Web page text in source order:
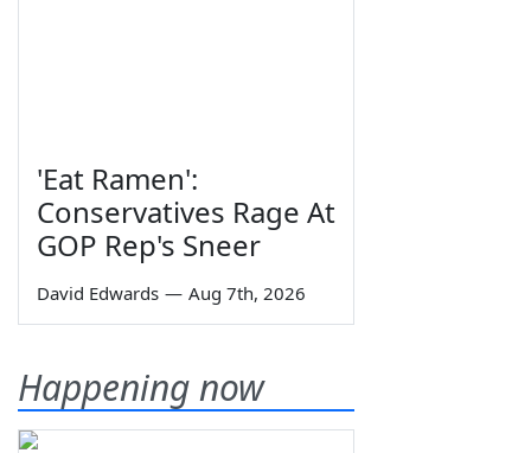
'Eat Ramen':
Conservatives Rage At
GOP Rep's Sneer
David Edwards — Aug 7th, 2026
Happening now